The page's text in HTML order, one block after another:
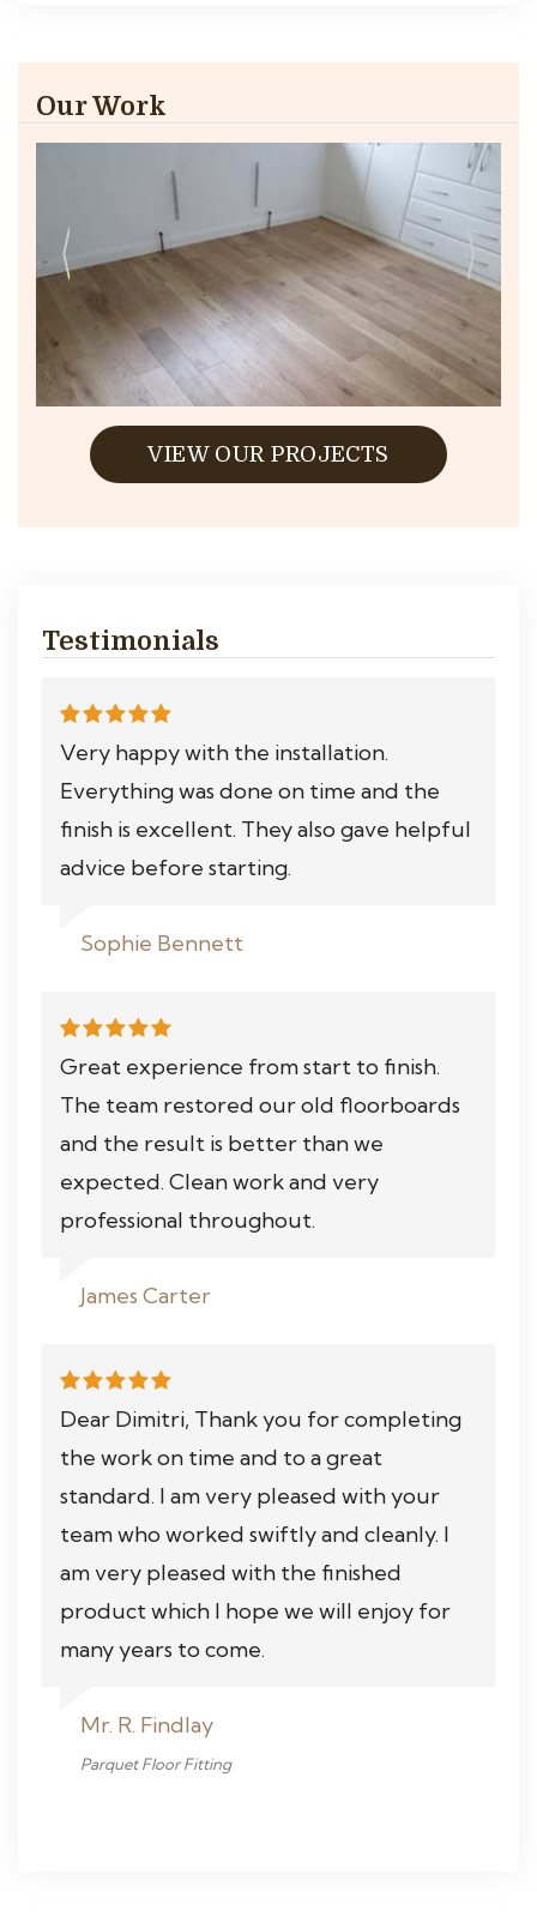
Our Work
VIEW OUR PROJECTS
Testimonials
Very happy with the installation.
Everything was done on time and the
finish is excellent. They also gave helpful
advice before starting.
Sophie Bennett
Great experience from start to finish.
The team restored our old floorboards
and the result is better than we
expected. Clean work and very
professional throughout.
James Carter
Dear Dimitri, Thank you for completing
the work on time and to a great
standard. I am very pleased with your
team who worked swiftly and cleanly. I
am very pleased with the finished
product which I hope we will enjoy for
many years to come.
Mr. R. Findlay
Parquet Floor Fitting